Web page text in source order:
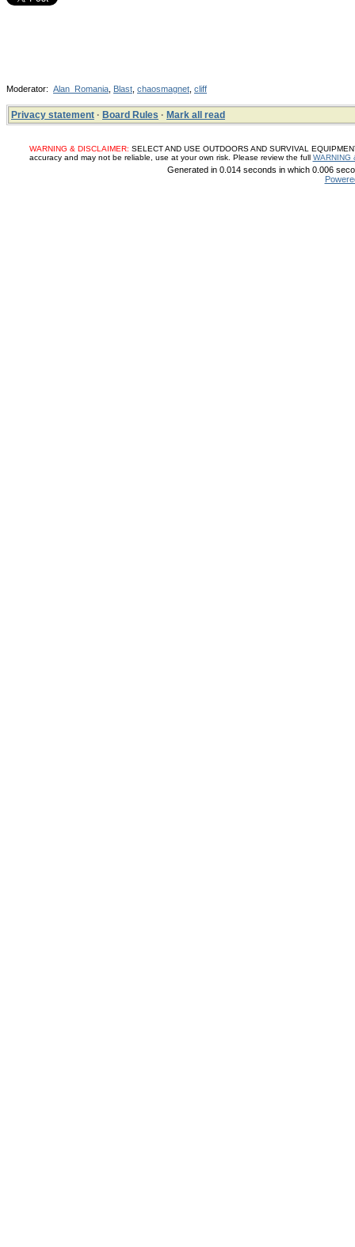
Moderator: Alan_Romania Blast chaosmagnet cliff
Privacy statement · Board Rules · Mark all read
WARNING & DISCLAIMER: SELECT AND USE OUTDOORS AND SURVIVAL
accuracy and may not be reliable, use at your own risk. Please review the full WARNING
Generated in 0.014 seconds in which 0.006